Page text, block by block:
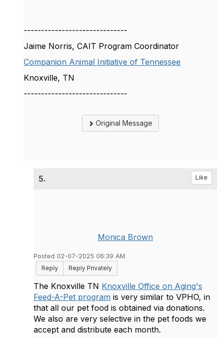
------------------------------
Jaime Norris, CAIT Program Coordinator
Companion Animal Initiative of Tennessee
Knoxville, TN
------------------------------
Original Message
5. Like
Monica Brown
Posted 02-07-2025 06:39 AM
Reply
Reply Privately
The Knoxville TN Knoxville Office on Aging's
Feed-A-Pet program is very similar to VPHO, in
that all our pet food is obtained via donations.
We also are very selective in the pet foods we
accept and distribute each month.